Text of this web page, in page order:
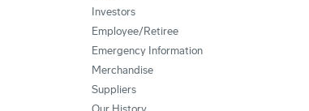
Investors
Employee/Retiree
Emergency Information
Merchandise
Suppliers